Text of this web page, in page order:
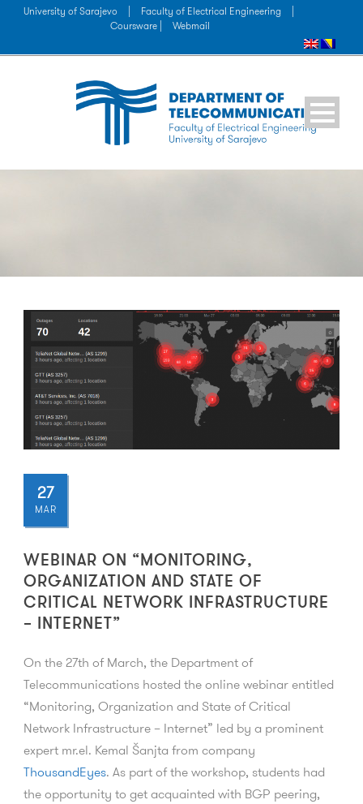
University of Sarajevo Faculty of Electrical Engineering
Coursware |
Webmail
27
MAR
WEBINAR ON “MONITORING,
ORGANIZATION AND STATE OF
CRITICAL NETWORK INFRASTRUCTURE
– INTERNET”
On the 27th of March, the Department of
Telecommunications hosted the online webinar entitled
“Monitoring, Organization and State of Critical
Network Infrastructure – Internet” led by a prominent
expert mr.el. Kemal Šanjta from company
ThousandEyes. As part of the workshop, students had
the opportunity to get acquainted with BGP peering,